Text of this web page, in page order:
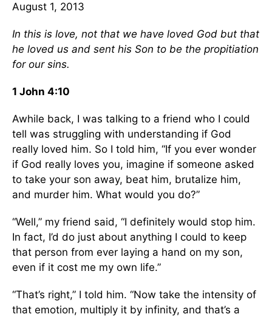
August 1, 2013
In this is love, not that we have loved God but that
he loved us and sent his Son to be the propitiation
for our sins.
1 John 4:10
Awhile back, I was talking to a friend who I could
tell was struggling with understanding if God
really loved him. So I told him, “If you ever wonder
if God really loves you, imagine if someone asked
to take your son away, beat him, brutalize him,
and murder him. What would you do?”
“Well,” my friend said, “I definitely would stop him.
In fact, I’d do just about anything I could to keep
that person from ever laying a hand on my son,
even if it cost me my own life.”
“That’s right,” I told him. “Now take the intensity of
that emotion, multiply it by infinity, and that’s a